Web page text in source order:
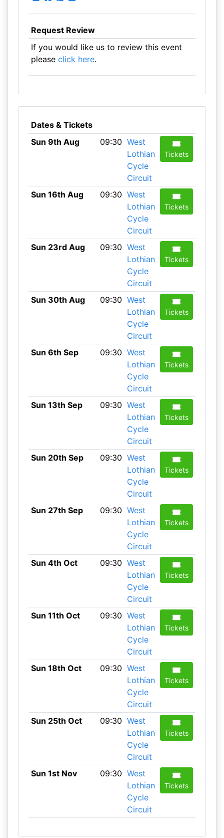
Request Review
If you would like us to review this event
please click here.
Dates & Tickets
Sun 9th Aug
09:30 West
Lothian
Cycle
Circuit
Tickets
Sun 16th Aug 09:30 West
Lothian
Cycle
Circuit
Tickets
Sun 23rd Aug 09:30 West
Lothian
Cycle
Circuit
Tickets
Sun 30th Aug 09:30 West
Lothian
Cycle
Circuit
Tickets
Sun 6th Sep 09:30 West
Lothian
Cycle
Circuit
Tickets
Sun 13th Sep 09:30 West
Lothian
Cycle
Circuit
Tickets
Sun 20th Sep 09:30 West
Lothian
Cycle
Circuit
Tickets
Sun 27th Sep 09:30 West
Lothian
Cycle
Circuit
Tickets
Sun 4th Oct 09:30 West
Lothian
Cycle
Circuit
Tickets
Sun 11th Oct 09:30 West
Lothian
Cycle
Circuit
Tickets
Sun 18th Oct 09:30 West
Lothian
Cycle
Circuit
Tickets
Sun 25th Oct 09:30 West
Lothian
Cycle
Circuit
Tickets
Sun 1st Nov 09:30 West
Lothian
Cycle
Circuit
Tickets